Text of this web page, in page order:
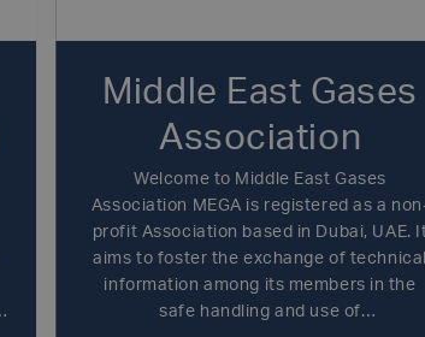
Middle East Gases
Association
Welcome to Middle East Gases
Association MEGA is registered as a
profit Association based in Dubai, UAE.
aims to foster the exchange of technical
information among its members in the
safe handling and use of